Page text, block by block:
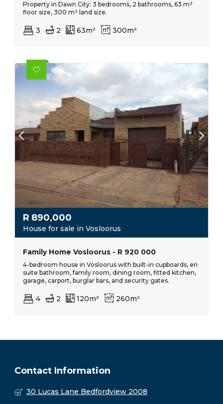
Property in Dawn City: 3 bedrooms, 2 bathrooms, 63 m²
floor size, 300 m² land size.
3 2 63m² 300m²
R 890,000
House for sale in Vosloorus
Family Home Vosloorus - R 920 000
4-bedroom house in Vosloorus with built-in cupboards, en
suite bathroom, family room, dining room, fitted kitchen,
garage, carport, burglar bars, and security gates.
4 2 120m² 260m²
Contact Information
30 Lucas Lane Bedfordview 2008